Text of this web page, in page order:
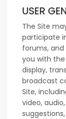
USER
The Site
participate
forums,
you with
display,
broadcast
Site,
video,